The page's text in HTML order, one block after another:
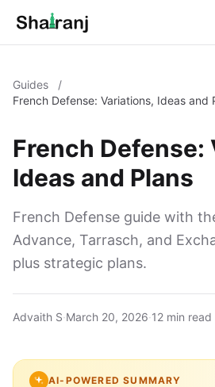
Guides
/
French Defense: Variations, Ideas and
French Defense:
Ideas and Plans
French Defense guide with
Advance, Tarrasch, and
plus strategic plans.
Advaith S·March 20, 2026·12 min read
AI-POWERED SUMMARY